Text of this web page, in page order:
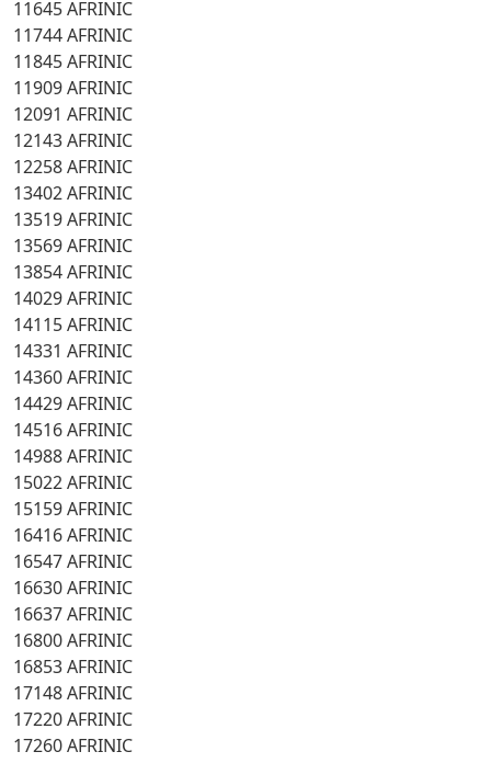
11645 AFRINIC
11744 AFRINIC
11845 AFRINIC
11909 AFRINIC
12091 AFRINIC
12143 AFRINIC
12258 AFRINIC
13402 AFRINIC
13519 AFRINIC
13569 AFRINIC
13854 AFRINIC
14029 AFRINIC
14115 AFRINIC
14331 AFRINIC
14360 AFRINIC
14429 AFRINIC
14516 AFRINIC
14988 AFRINIC
15022 AFRINIC
15159 AFRINIC
16416 AFRINIC
16547 AFRINIC
16630 AFRINIC
16637 AFRINIC
16800 AFRINIC
16853 AFRINIC
17148 AFRINIC
17220 AFRINIC
17260 AFRINIC